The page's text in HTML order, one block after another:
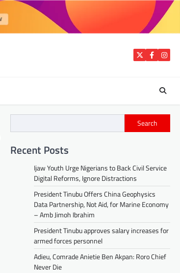
TwitterFacebook
Search
Recent Posts
Ijaw Youth Urge Nigerians to Back Civil Service
Digital Reforms, Ignore Distractions
President Tinubu Offers China Geophysics
Data Partnership, Not Aid, for Marine Economy
– Amb Jimoh Ibrahim
President Tinubu approves salary increases for
armed forces personnel
Adieu, Comrade Anietie Ben Akpan: Roro Chief
Never Die